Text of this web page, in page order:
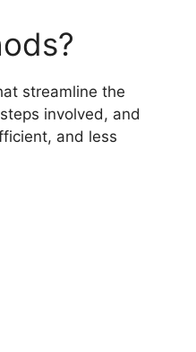
streamline the
involved, and
and less